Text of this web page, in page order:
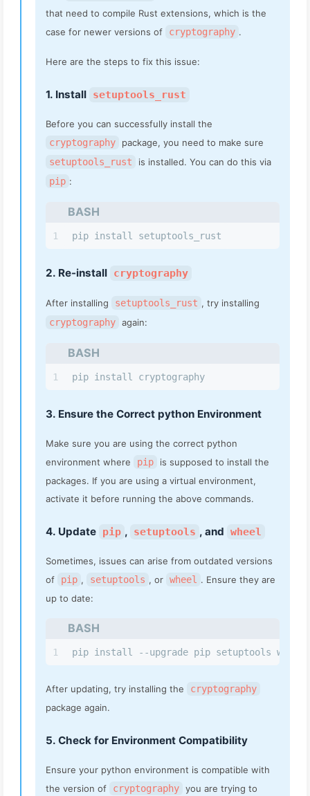
that need to compile Rust extensions, which is the
case for newer versions of
cryptography .
Here are the steps to fix this issue:
1. Install setuptools_rust
Before you can successfully install the
cryptography
package, you need to make sure
setuptools_rust
is installed. You can do this via
pip :
BASH
1 pip install setuptools_rust
2. Re-install cryptography
After installing setuptools_rust , try installing
cryptography again:
BASH
1 pip install cryptography
3. Ensure the Correct python Environment
Make sure you are using the correct python
environment where
pip
is supposed to install the
packages. If you are using a virtual environment,
activate it before running the above commands.
4. Update pip , setuptools , and wheel
Sometimes, issues can arise from outdated versions
of
pip , setuptools , or wheel . Ensure they are
up to date:
BASH
1 pip install --upgrade pip setuptools wheel
After updating, try installing the
cryptography
package again.
5. Check for Environment Compatibility
Ensure your python environment is compatible with
the version of
cryptography you are trying to